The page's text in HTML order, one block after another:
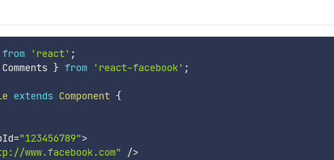
from 'react' ;
Comments } from 'react-facebook' ;
extends Component {
="123456789">
www.facebook.com" />